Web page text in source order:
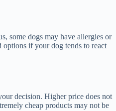
some dogs may have allergies or
options if your dog tends to react
decision. Higher price does not
cheap products may not be